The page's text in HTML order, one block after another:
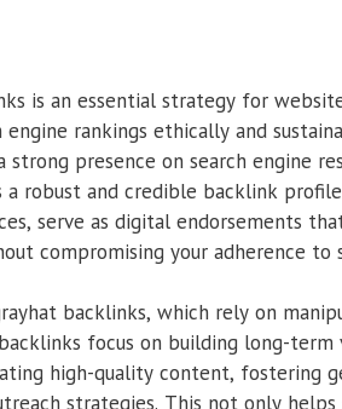
is an essential strategy for
rankings ethically and
strong presence on search engine
robust and credible backlink
serve as digital endorsements
compromising your adherence to
backlinks, which rely on
focus on building long-term
high-quality content, fostering
strategies. This not only